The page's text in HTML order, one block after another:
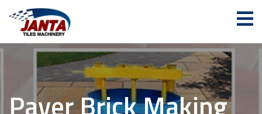
Paver Brick Making